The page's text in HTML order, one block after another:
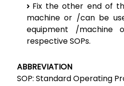
Fix the other end of
machine or /can be
equipment /machine
respective SOPs.
ABBREVIATION
SOP: Standard Operating